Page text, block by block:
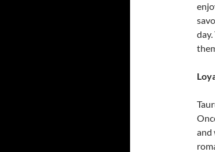
and